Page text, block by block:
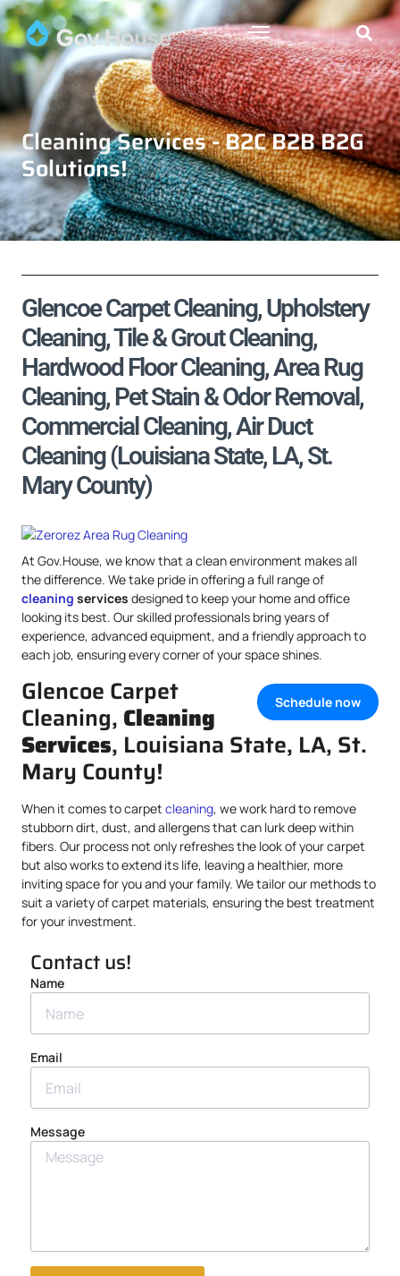
Cleaning Services - B2C B2B B2G
Solutions!
Glencoe Carpet Cleaning, Upholstery
Cleaning, Tile & Grout Cleaning,
Hardwood Floor Cleaning, Area Rug
Cleaning, Pet Stain & Odor Removal,
Commercial Cleaning, Air Duct
Cleaning (Louisiana State, LA, St.
Mary County)
At Gov.House, we know that a clean environment makes all
the difference. We take pride in offering a full range of
cleaning services designed to keep your home and office
looking its best. Our skilled professionals bring years of
experience, advanced equipment, and a friendly approach to
each job, ensuring every corner of your space shines.
Schedule now
Glencoe Carpet
Cleaning, Cleaning
Services, Louisiana State, LA, St.
Mary County!
When it comes to carpet cleaning, we work hard to remove
stubborn dirt, dust, and allergens that can lurk deep within
fibers. Our process not only refreshes the look of your carpet
but also works to extend its life, leaving a healthier, more
inviting space for you and your family. We tailor our methods to
suit a variety of carpet materials, ensuring the best treatment
for your investment.
Contact us!
Name
Email
Message